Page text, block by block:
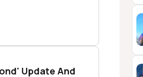
Update And